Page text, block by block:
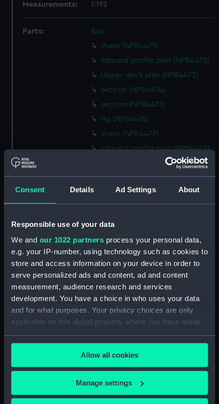
Consent Details Ad Settings About
Responsible use of your data
We and our 1022 partners process your personal data,
e.g. your IP-number, using technology such as cookies to
store and access information on your device in order to
serve personalized ads and content, ad and content
measurement, audience research and services
development. You have a choice in who uses your data
and for what purposes. Your privacy choices are only
applicable on this digital property where you have made
your choices. You can change or withdraw your consent
any time from the Cookie Declaration or by clicking on
the Privacy trigger icon.
If you allow, we would also like to:
Collect information about your geographical
Allow all cookies
Manage settings
Measurements: 1:192
Parts:
Box
sheer (NPB4471)
Inboard profile plan (NPB4472)
Upper deck plan (NPB4473)
section (NPB4474)
section (NPB4475)
rig (NPB4476)
sheer (NPB4477)
Inboard profile plan (NPB4478)
Inboard profile plan (NPB4479)
Inboard profile plan (NPB4480)
Upper deck plan (NPB4481)
Main deck plan (NPB4483)
Upper deck plan (NPB4484)
Main deck plan (NPB4485)
Main deck plan (NPB4486)
Lower deck plan (NPB4487)
Lower deck plan (NPB4488)
Lower deck plan (NPB4489)
HMS Inflexible (1876) (Technical
drawing) (NPB4490)
drawing) (NPB4491)
HMS Inflexible (1876) (Technical
drawing) (NPB4492)
HMS Inflexible (1876) (Technical